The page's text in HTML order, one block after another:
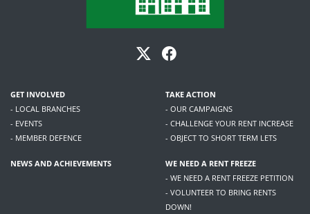
GET INVOLVED
- LOCAL BRANCHES
- EVENTS
- MEMBER DEFENCE
TAKE ACTION
- OUR CAMPAIGNS
- CHALLENGE YOUR RENT INCREASE
- OBJECT TO SHORT TERM LETS
NEWS AND ACHIEVEMENTS
WE NEED A RENT FREEZE
- WE NEED A RENT FREEZE PETITION
- VOLUNTEER TO BRING RENTS
DOWN!